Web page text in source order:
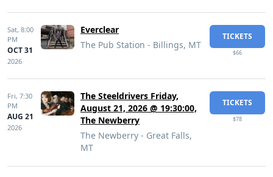
Sat, 8:00
PM
OCT 31
2026
Everclear
The Pub Station - Billings, MT
TICKETS
$66
Fri, 7:30
PM
AUG 21
2026
The Steeldrivers Friday,
August 21, 2026 @ 19:30:00,
The Newberry
The Newberry - Great Falls,
MT
TICKETS
$78